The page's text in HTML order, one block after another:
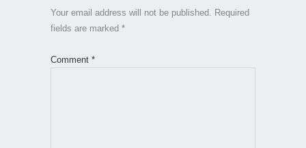
Your email address will not be published.
Required
fields are marked *
Comment *